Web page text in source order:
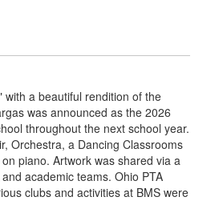
with a beautiful rendition of the
was announced as the 2026
throughout the next school year.
Orchestra, a Dancing Classrooms
piano. Artwork was shared via a
academic teams. Ohio PTA
clubs and activities at BMS were